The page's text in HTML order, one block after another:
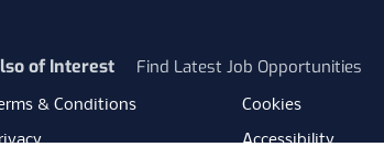
of Interest Find Latest Job Opportunities
& Conditions
Cookies
Accessibility